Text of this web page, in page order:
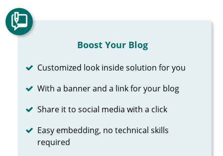
Boost Your Blog
Completed
Customized look inside solution for you
Completed
With a banner and a link for your blog
Completed
Share it to social media with a click
Completed
Easy embedding, no technical skills
required